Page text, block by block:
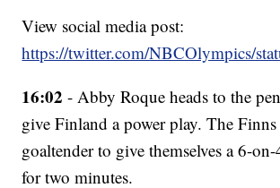
View social media post:
https://twitter.com/NBCOlympics/
16:02 - Abby Roque heads to the
give Finland a power play. The
goaltender to give themselves a 6-
for two minutes.